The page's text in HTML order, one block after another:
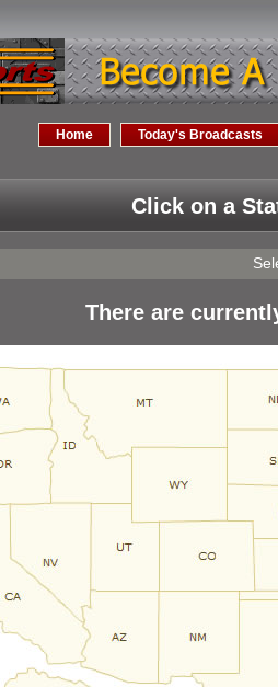
Home Today's Broadcasts
Click on a
There are